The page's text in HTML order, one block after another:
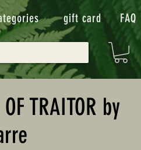
gift card FAQ
TRAITOR by